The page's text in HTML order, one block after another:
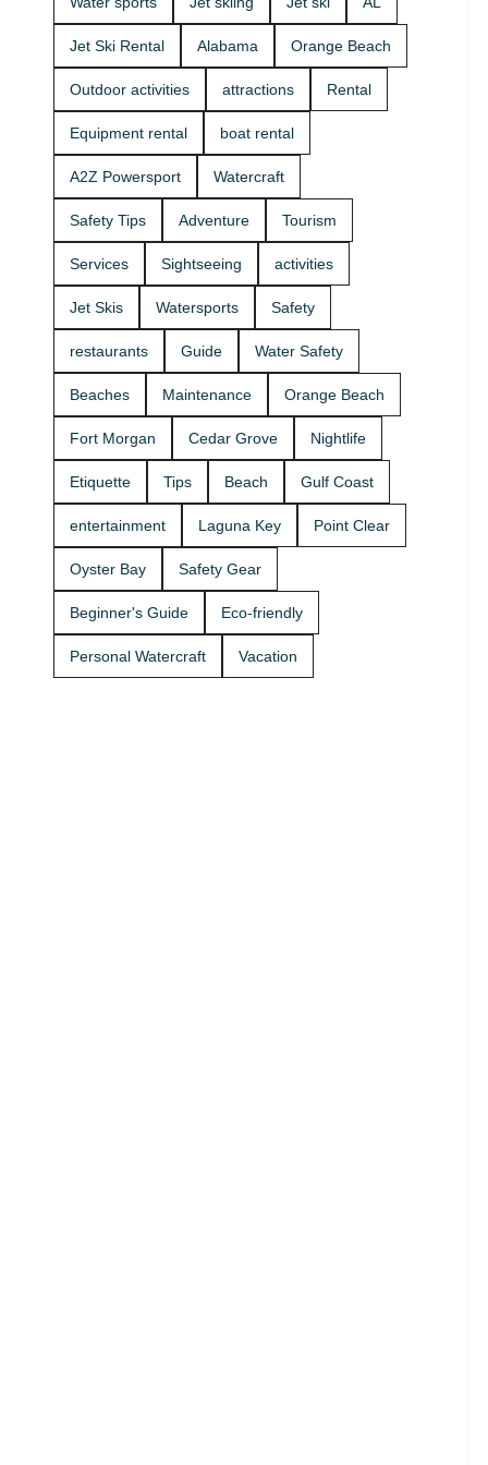
that fits your
comfort
Easy check-
marina •
first-timers
experienced
routes for
(and you
dolphins) 🐬
ride with
Powersport
Rentals
get on the
beginners
experienced
you want
right ride
on the
the marina
two-rider jet
Family fun
boat rides
Powersport
Jet Ski Rental Alabama Orange Beach
Outdoor activities attractions Rental
Equipment rental boat rental
A2Z Powersport Watercraft
Safety Tips Adventure Tourism
Services Sightseeing activities
Jet Skis Watersports Safety
restaurants Guide Water Safety
Beaches Maintenance Orange Beach
Fort Morgan Cedar Grove Nightlife
Etiquette Tips Beach Gulf Coast
entertainment Laguna Key Point Clear
Oyster Bay Safety Gear
Beginner's Guide Eco-friendly
Personal Watercraft Vacation